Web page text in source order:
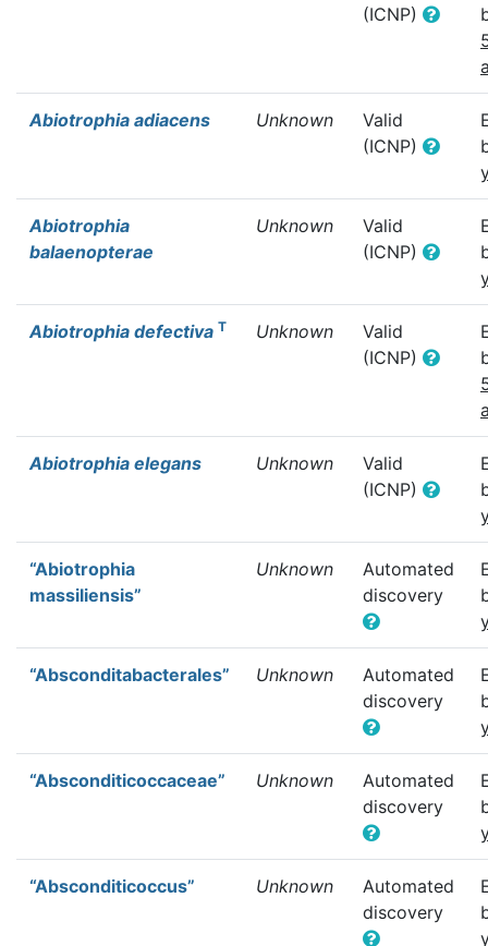
(ICNP)
Abiotrophia adiacens Unknown
Valid
(ICNP)
Abiotrophia
balaenopterae
Unknown
Valid
(ICNP)
Abiotrophia defectiva T Unknown
Valid
(ICNP)
Abiotrophia elegans Unknown
Valid
(ICNP)
“Abiotrophia
massiliensis”
Unknown
Automated
discovery
“Absconditabacterales” Unknown
Automated
discovery
“Absconditicoccaceae” Unknown
Automated
discovery
“Absconditicoccus” Unknown
Automated
discovery